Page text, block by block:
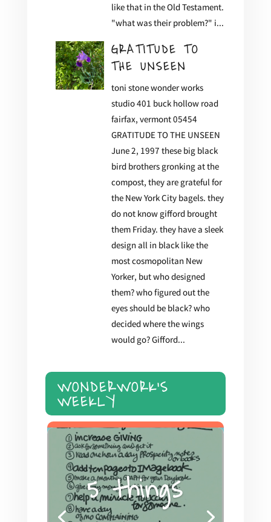
like that in the Old Testament.
"what was their problem?" i...
GRATITUDE TO
THE UNSEEN
toni stone wonder works
studio 401 buck hollow road
fairfax, vermont 05454
GRATITUDE TO THE UNSEEN
June 2, 1997 these big black
bird brothers gronking at the
compost, they are grateful for
the New York City bagels. they
do not know gifford brought
them Friday. they have a sleek
design all in black like the
most cosmopolitan New
Yorker, but who designed
them? who figured out the
eyes should be black? who
decided where the wings
would go? Gifford...
WONDERWORK'S
WEEKLY
5 things